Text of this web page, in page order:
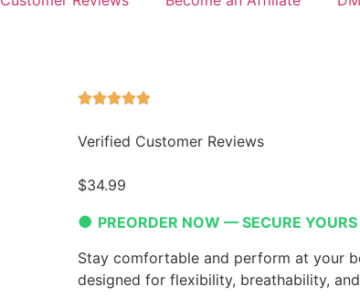
Verified Customer Reviews
$34.99
● PREORDER NOW — SECURE YOURS
Stay comfortable and perform at your
designed for flexibility, breathability,